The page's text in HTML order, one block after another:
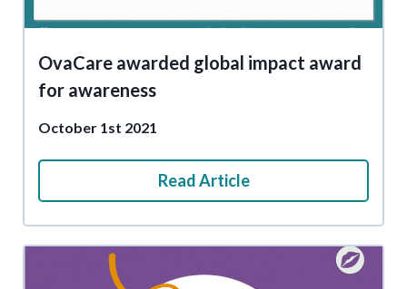
OvaCare awarded global impact award
for awareness
October 1st 2021
Read Article